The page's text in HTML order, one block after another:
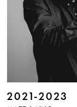
2021-2023